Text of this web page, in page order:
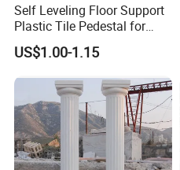
Our Project
Self Leveling Floor Support
Plastic Tile Pedestal for
Raised Floor Support
System
US$1.00-1.15